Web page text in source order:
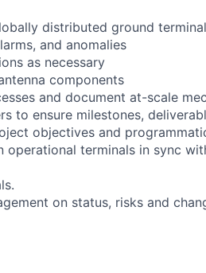
distributed ground
and anomalies
as necessary
components
and document at-scale
to ensure milestones,
objectives and
terminals in sync
on status, risks and